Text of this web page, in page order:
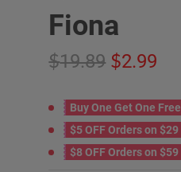
Fiona
19.89 2.99
Buy One Get One Free
$5 OFF Orders on $29
$8 OFF Orders on $59